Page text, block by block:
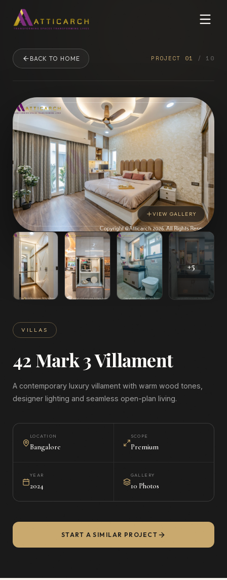
BACK TO HOME PROJECT 01 / 10
VILLAS
42 Mark 3 Villament
A contemporary luxury villament with warm wood tones,
designer lighting and seamless open-plan living.
LOCATION
Bangalore
SCOPE
Premium
YEAR
2024
GALLERY
10 Photos
START A SIMILAR PROJECT
VIEW GALLERY
+5